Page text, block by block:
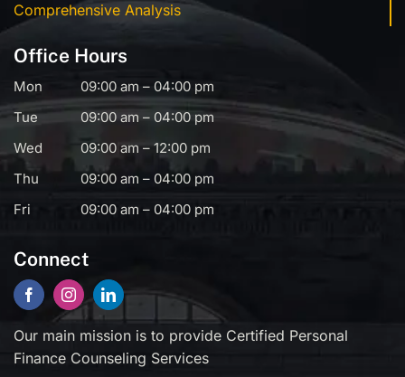
Comprehensive Analysis
Office Hours
Mon
09:00 am – 04:00 pm
Tue
09:00 am – 04:00 pm
Wed
09:00 am – 12:00 pm
Thu
09:00 am – 04:00 pm
Fri
09:00 am – 04:00 pm
Connect
Our main mission is to provide Certified Personal
Finance Counseling Services